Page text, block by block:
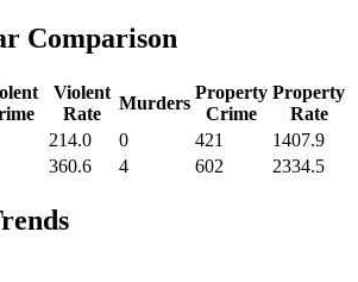
Comparison
Violent
Rate
Murders
Property
Crime
Property
Rate
214.0 0 421
1407.9
360.6 4 602 2334.5